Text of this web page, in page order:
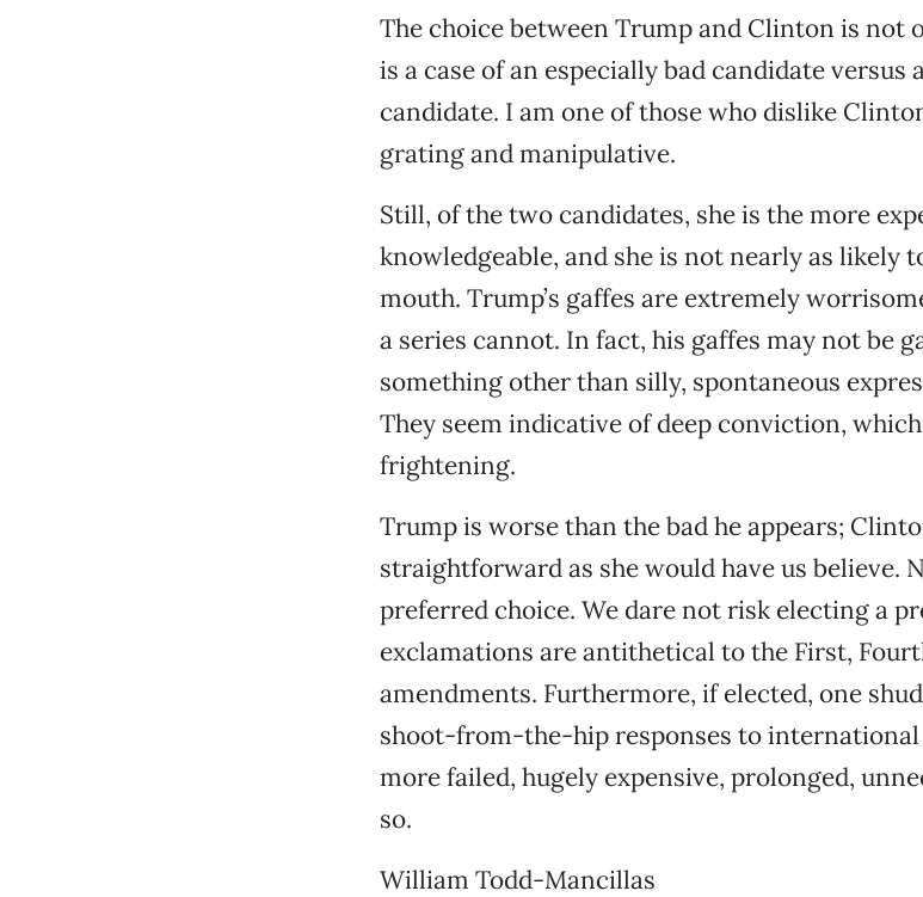
The choice between Trump and Clinton is not
is a case of an especially bad candidate
candidate. I am one of those who dislike
grating and manipulative.
Still, of the two candidates, she is the more
knowledgeable, and she is not nearly as likely
mouth. Trump’s gaffes are extremely
a series cannot. In fact, his gaffes may not be
something other than silly, spontaneous
They seem indicative of deep conviction,
frightening.
Trump is worse than the bad he appears;
straightforward as she would have us believe.
preferred choice. We dare not risk electing a
exclamations are antithetical to the First,
amendments. Furthermore, if elected, one
shoot-from-the-hip responses to international
more failed, hugely expensive, prolonged,
so.
William Todd-Mancillas